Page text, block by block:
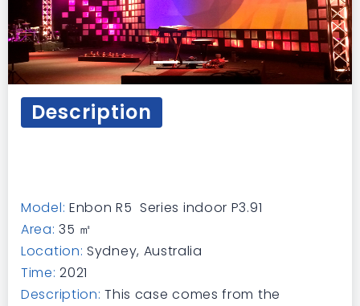
Description
Model: Enbon R5 Series indoor P3.91
Area: 35 ㎡
Location: Sydney, Australia
Time:2021
Description: This case comes from the